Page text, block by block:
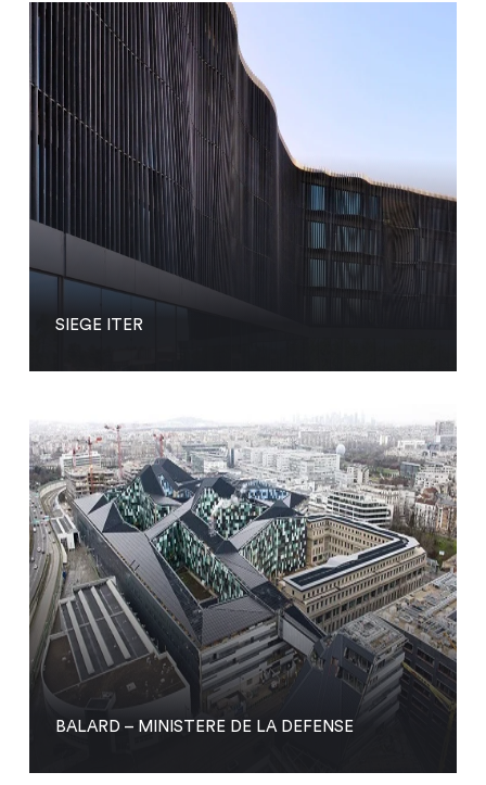
SIEGE ITER
BALARD – MINISTERE DE LA DEFENSE